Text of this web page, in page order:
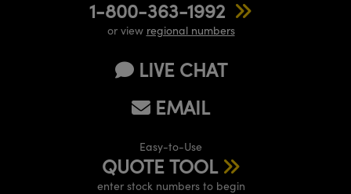
1-800-363-1992
or view regional numbers
LIVE CHAT
EMAIL
Easy-to-Use
QUOTE TOOL
enter stock numbers to begin